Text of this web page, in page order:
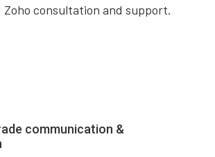
Zoho consultation and support.
communication &